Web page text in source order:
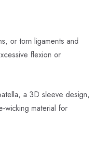
or torn ligaments and
flexion or
a 3D sleeve design,
wicking material for